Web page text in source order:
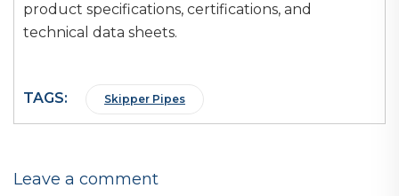
product specifications, certifications, and
technical data sheets.
TAGS: Skipper Pipes
Leave a comment